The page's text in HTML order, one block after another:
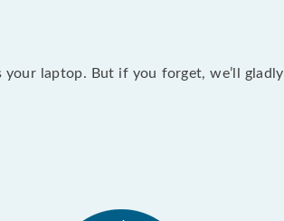
laptop. But if you forget, we’ll gladly